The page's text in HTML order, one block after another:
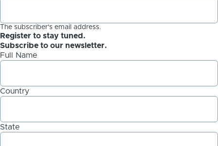
The subscriber's email address.
Register to stay tuned.
Subscribe to our newsletter.
Full Name
Country
State